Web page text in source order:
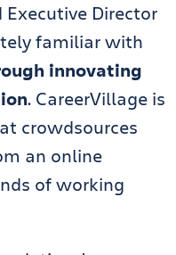
Executive Director
familiar with
innovating
. CareerVillage is
crowdsources
an online
of working